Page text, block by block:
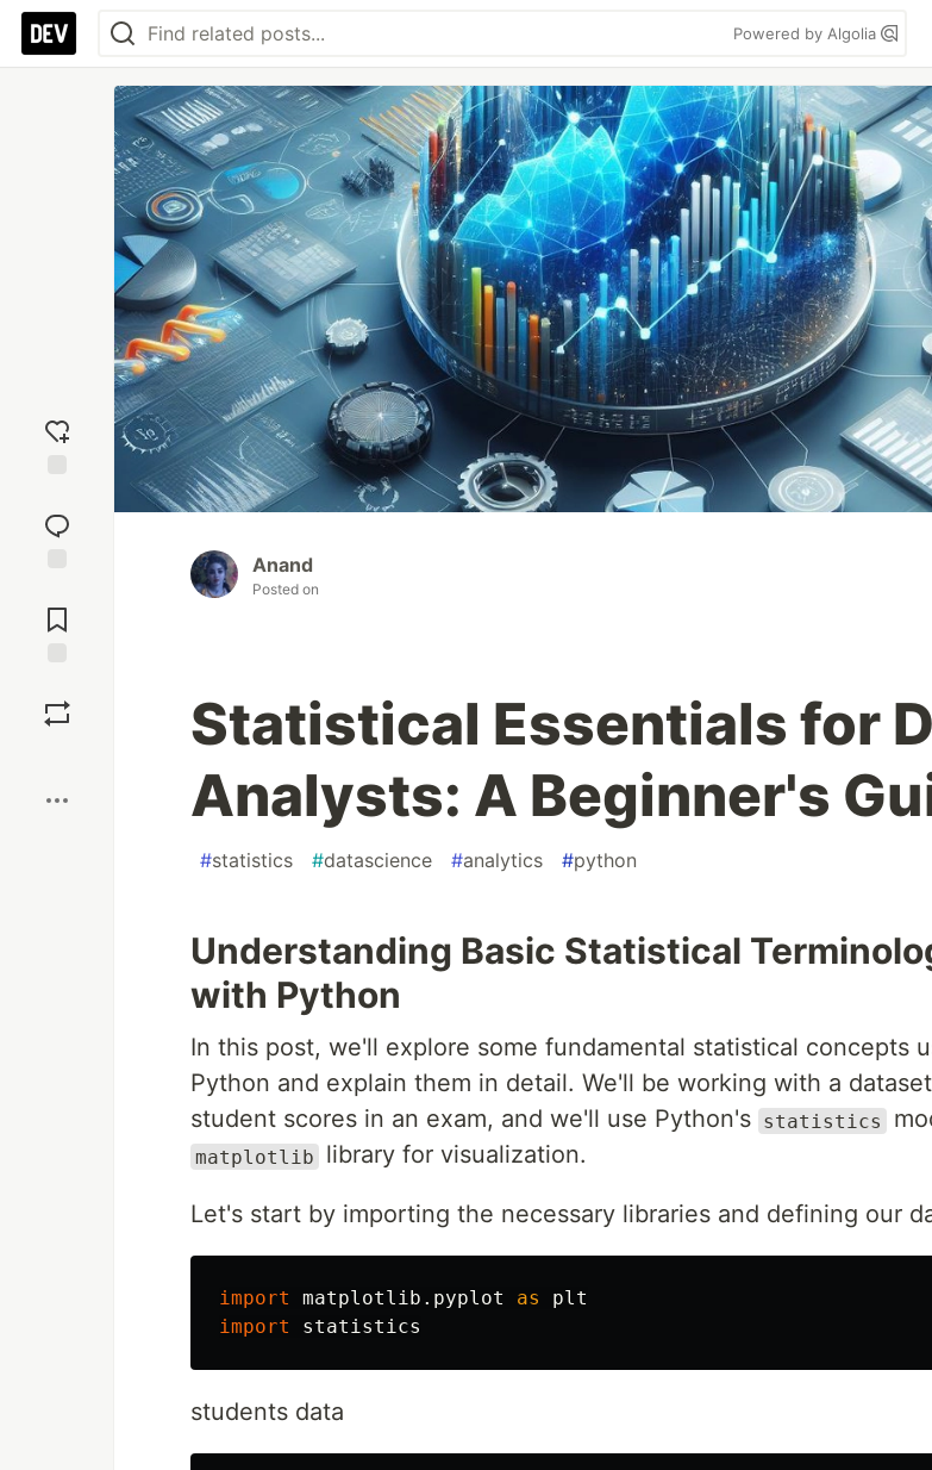
Powered by Algolia
reaction
Comments
Anand
Posted on
Statistical Essentials for
Analysts: A Beginner's
#statistics #datascience #analytics #python
Understanding Basic Statistical
with Python
In this post, we'll explore some fundamental statistical concepts
Python and explain them in detail. We'll be working with a
student scores in an exam, and we'll use Python's statistics
matplotlib library for visualization.
Let's start by importing the necessary libraries and defining our
import matplotlib.pyplot as
plt
import
statistics
students data